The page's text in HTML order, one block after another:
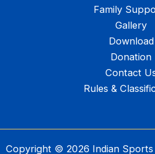
Family
Gallery
Download
Donation
Contact
Rules &
Copyright © 2026 Indian Sports